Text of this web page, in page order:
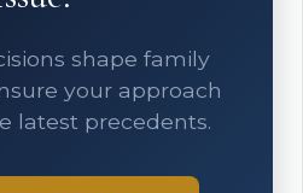
shape family
your approach
latest precedents.